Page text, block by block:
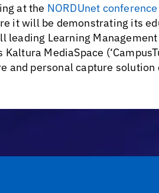
at the NORDUnet conference
it will be demonstrating its
leading Learning
MediaSpace
and personal capture solution